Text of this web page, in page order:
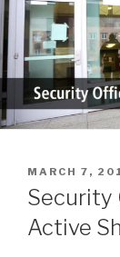
MARCH 7,
Security
Active